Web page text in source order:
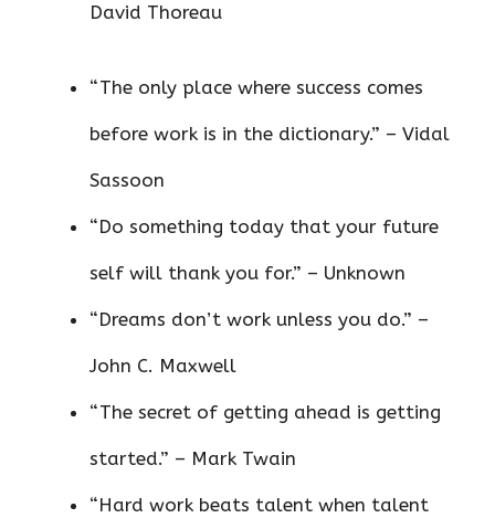
David Thoreau
“The only place where success comes
before work is in the dictionary.” – Vidal
Sassoon
“Do something today that your future
self will thank you for.” – Unknown
“Dreams don’t work unless you do.” –
John C. Maxwell
“The secret of getting ahead is getting
started.” – Mark Twain
“Hard work beats talent when talent